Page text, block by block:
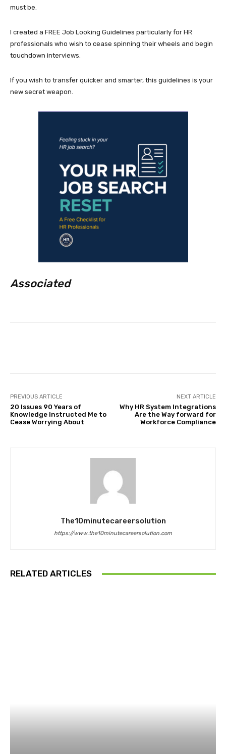
must be.
I created a FREE Job Looking Guidelines particularly for HR
professionals who wish to cease spinning their wheels and begin
touchdown interviews.
If you wish to transfer quicker and smarter, this guidelines is your
new secret weapon.
Associated
PREVIOUS ARTICLE
20 Issues 90 Years of
Knowledge Instructed Me to
Cease Worrying About
NEXT ARTICLE
Why HR System Integrations
Are the Way forward for
Workforce Compliance
The10minutecareersolution
https://www.the10minutecareersolution.com
RELATED ARTICLES